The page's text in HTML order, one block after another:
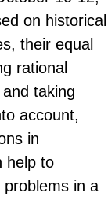
on historical
their equal
rational
taking
account,
in
help to
in a